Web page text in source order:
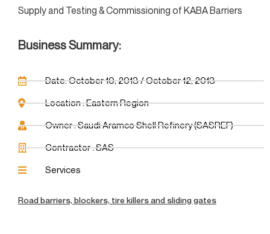
Supply and Testing & Commissioning of KABA Barriers
Business Summary:
Date: October 10, 2013 / October 12, 2013
Location : Eastern Region
Owner : Saudi Aramco Shell Refinery (SASREF)
Contractor : SAS
Services
Road barriers, blockers, tire killers and sliding gates